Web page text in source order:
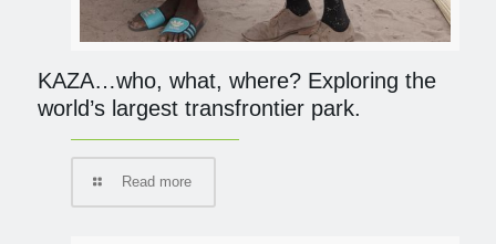
KAZA…who, what, where? Exploring the
world’s largest transfrontier park.
Read more